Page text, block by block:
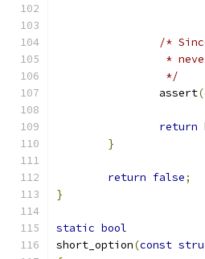
/*
*
		 */
		assert
(
return
}
return false;
}
static bool
short_option(const